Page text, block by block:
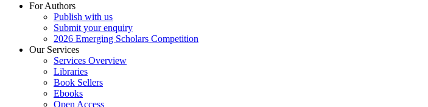
For Authors
Publish with us
Submit your enquiry
2026 Emerging Scholars Competition
Our Services
Services Overview
Libraries
Book Sellers
Ebooks
Open Access